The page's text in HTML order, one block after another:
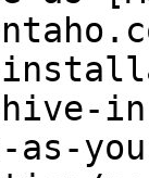
as-